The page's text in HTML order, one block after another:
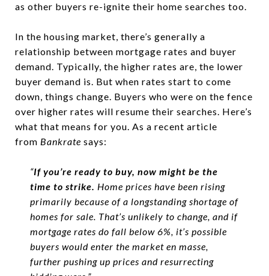
as other buyers re-ignite their home searches too.
In the housing market, there’s generally a
relationship between mortgage rates and buyer
demand. Typically, the higher rates are, the lower
buyer demand is. But when rates start to come
down, things change. Buyers who were on the fence
over higher rates will resume their searches. Here’s
what that means for you. As a recent article
from Bankrate says:
“If you’re ready to buy, now might be the
time to strike. Home prices have been rising
primarily because of a longstanding shortage of
homes for sale. That’s unlikely to change, and if
mortgage rates do fall below 6%, it’s possible
buyers would enter the market en masse,
further pushing up prices and resurrecting